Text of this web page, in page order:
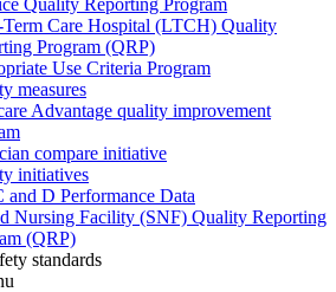
Care Hospital (LTCH) Quality
Program (QRP)
Use Criteria Program
measures
Advantage quality improvement
compare initiative
initiatives
and D Performance Data
Nursing Facility (SNF) Quality Reporting
(QRP)
standards